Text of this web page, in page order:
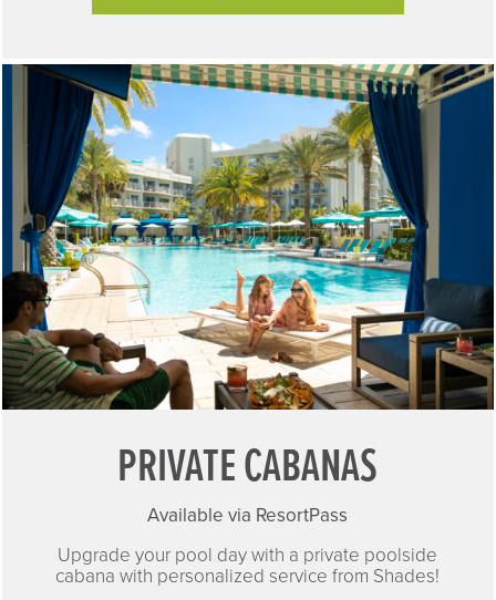
PRIVATE CABANAS
Available via ResortPass
Upgrade your pool day with a private poolside
cabana with personalized service from Shades!